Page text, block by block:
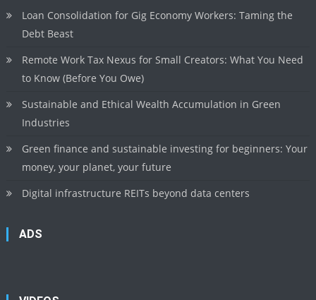
Loan Consolidation for Gig Economy Workers: Taming the
Debt Beast
Remote Work Tax Nexus for Small Creators: What You Need
to Know (Before You Owe)
Sustainable and Ethical Wealth Accumulation in Green
Industries
Green finance and sustainable investing for beginners: Your
money, your planet, your future
Digital infrastructure REITs beyond data centers
ADS